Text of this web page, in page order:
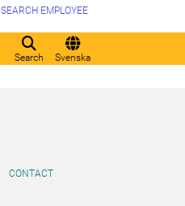
Search Svenska
SEARCH EMPLOYEE
CONTACT